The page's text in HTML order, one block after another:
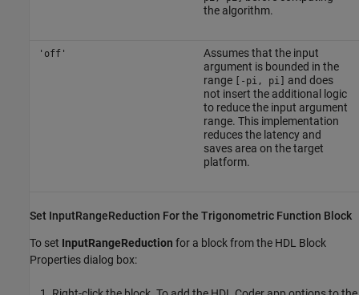
the algorithm.
'off'
Assumes that the input
argument is bounded in the
range [-pi, pi] and does
not insert the additional logic
to reduce the input argument
range. This implementation
reduces the latency and
saves area on the target
platform.
Set InputRangeReduction For the Trigonometric Function Block
To set InputRangeReduction for a block from the HDL Block
Properties dialog box: